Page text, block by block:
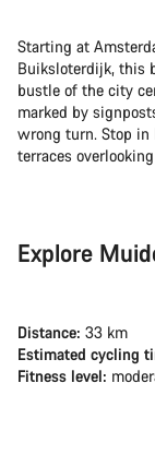
Starting at
Buiksloterdijk, this
bustle of the city
marked by
wrong turn. Stop in
terraces
Explore
Distance: 33 km
Estimated cycling
Fitness level: